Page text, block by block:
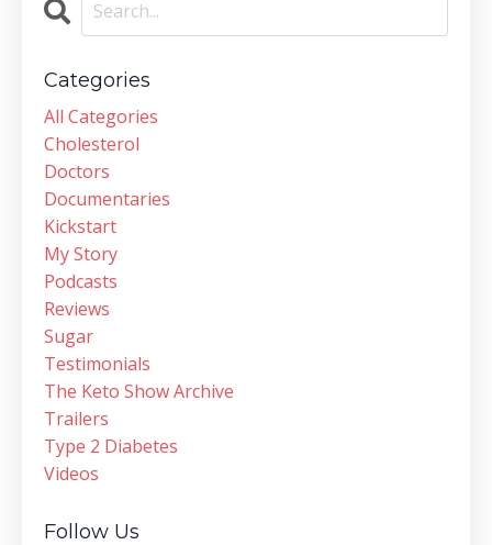
Categories
All Categories
Cholesterol
Doctors
Documentaries
Kickstart
My Story
Podcasts
Reviews
Sugar
Testimonials
The Keto Show Archive
Trailers
Type 2 Diabetes
Videos
Follow Us